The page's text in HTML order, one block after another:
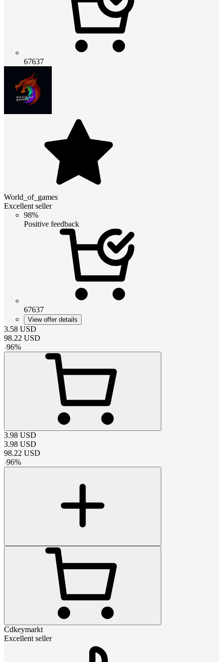
67637
World_of_games
Excellent seller
98%
Positive feedback
67637
View offer details
3.58 USD
98.22 USD
-96%
3.98 USD
3.98 USD
98.22 USD
-96%
Cdkeymarkt
Excellent seller